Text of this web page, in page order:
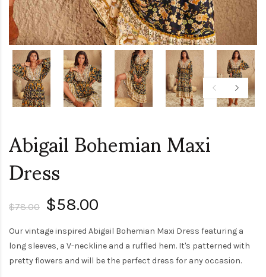
Abigail Bohemian Maxi
Dress
$78.00 $58.00
Our vintage inspired Abigail Bohemian Maxi Dress featuring a
long sleeves, a V-neckline and a ruffled hem. It's patterned with
pretty flowers and will be the perfect dress for any occasion.